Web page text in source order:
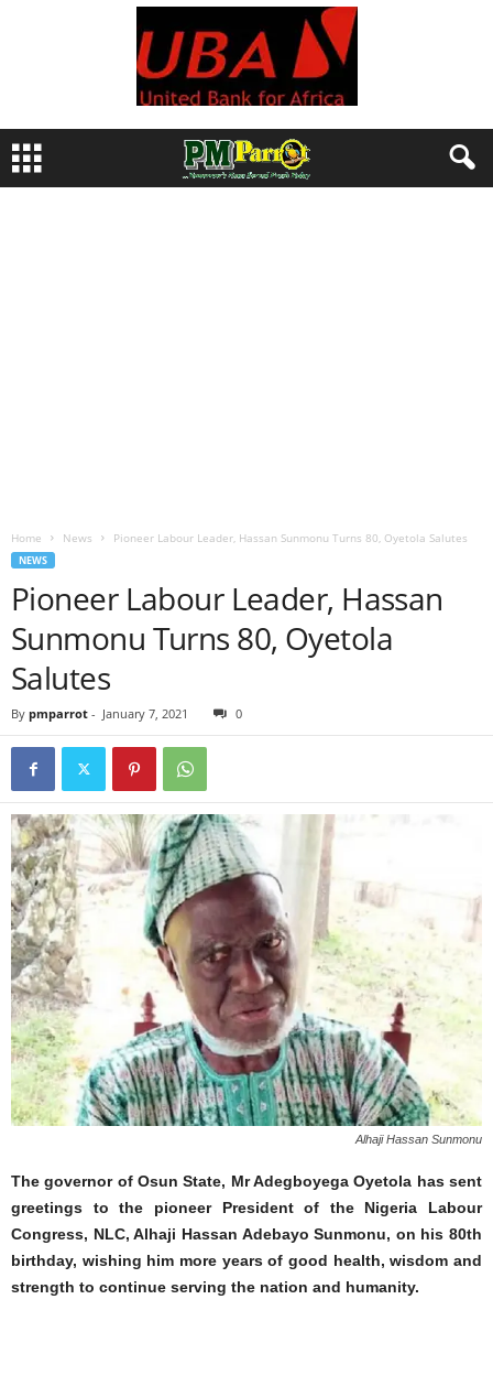
Home News Pioneer Labour Leader, Hassan Sunmonu Turns 80, Oyetola Salutes
NEWS
Pioneer Labour Leader, Hassan
Sunmonu Turns 80, Oyetola
Salutes
By pmparrot - January 7, 2021 0
Alhaji Hassan Sunmonu
The governor of Osun State, Mr Adegboyega Oyetola has sent
greetings to the pioneer President of the Nigeria Labour
Congress, NLC, Alhaji Hassan Adebayo Sunmonu, on his 80th
birthday, wishing him more years of good health, wisdom and
strength to continue serving the nation and humanity.